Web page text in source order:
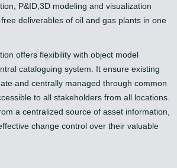
P&ID,3D modeling and visualization
deliverables of oil and gas plants in one
offers flexibility with object model
cataloguing system. It ensure existing
and centrally managed through common
to all stakeholders from all locations.
a centralized source of asset information,
change control over their valuable